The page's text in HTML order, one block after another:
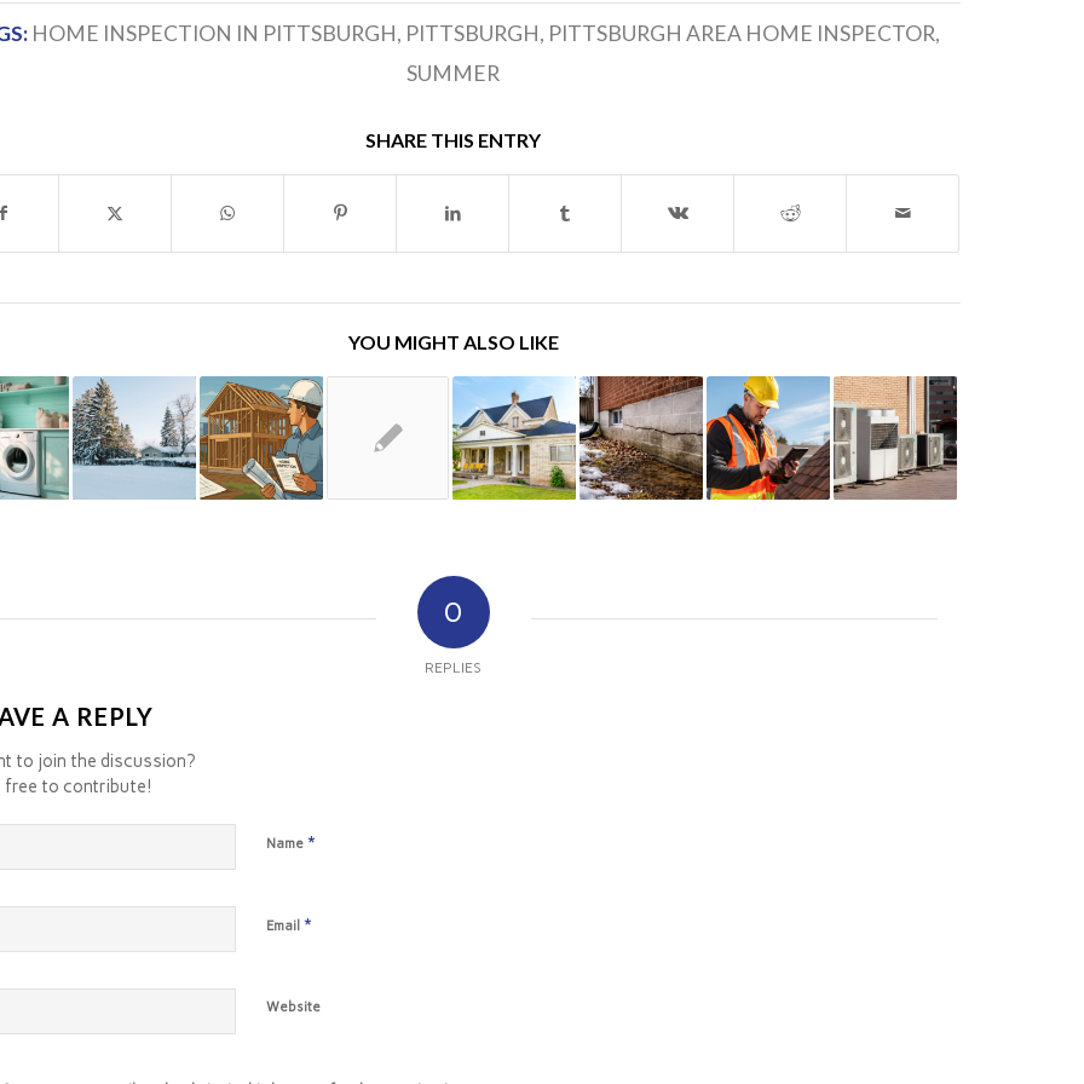
HOME INSPECTION IN PITTSBURGH, PITTSBURGH, PITTSBURGH AREA HOME INSPECTOR,
SUMMER
SHARE THIS ENTRY
YOU MIGHT ALSO LIKE
0
REPLIES
A REPLY
to join the discussion?
free to contribute!
Name *
Email *
Website